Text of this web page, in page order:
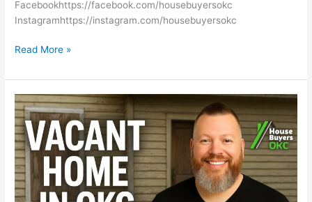
Facebookhttps://facebook.com/housebuyersokc
Instagramhttps://instagram.com/housebuyersokc
Read More »
Vacant
Home
in
OKC?
How
To